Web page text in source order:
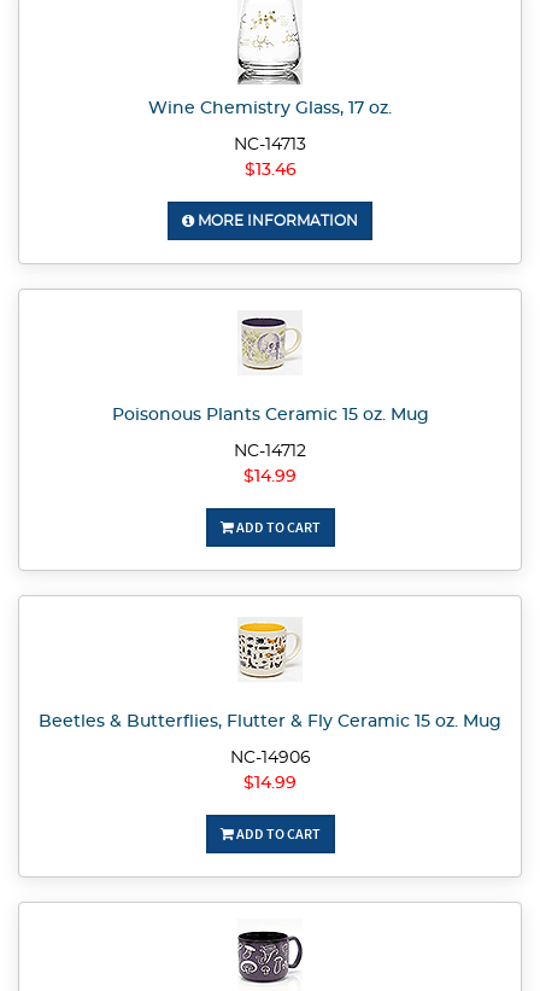
Wine Chemistry Glass, 17 oz.
NC-14713
$13.46
MORE INFORMATION
Poisonous Plants Ceramic 15 oz. Mug
NC-14712
$14.99
ADD TO CART
Beetles & Butterflies, Flutter & Fly Ceramic 15 oz. Mug
NC-14906
$14.99
ADD TO CART